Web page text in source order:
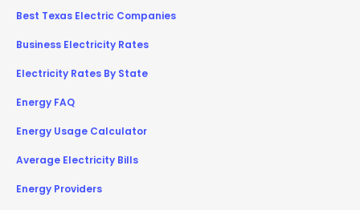
Best Texas Electric Companies
Business Electricity Rates
Electricity Rates By State
Energy FAQ
Energy Usage Calculator
Average Electricity Bills
Energy Providers